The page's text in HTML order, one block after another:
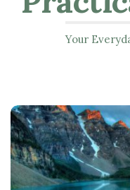
Your